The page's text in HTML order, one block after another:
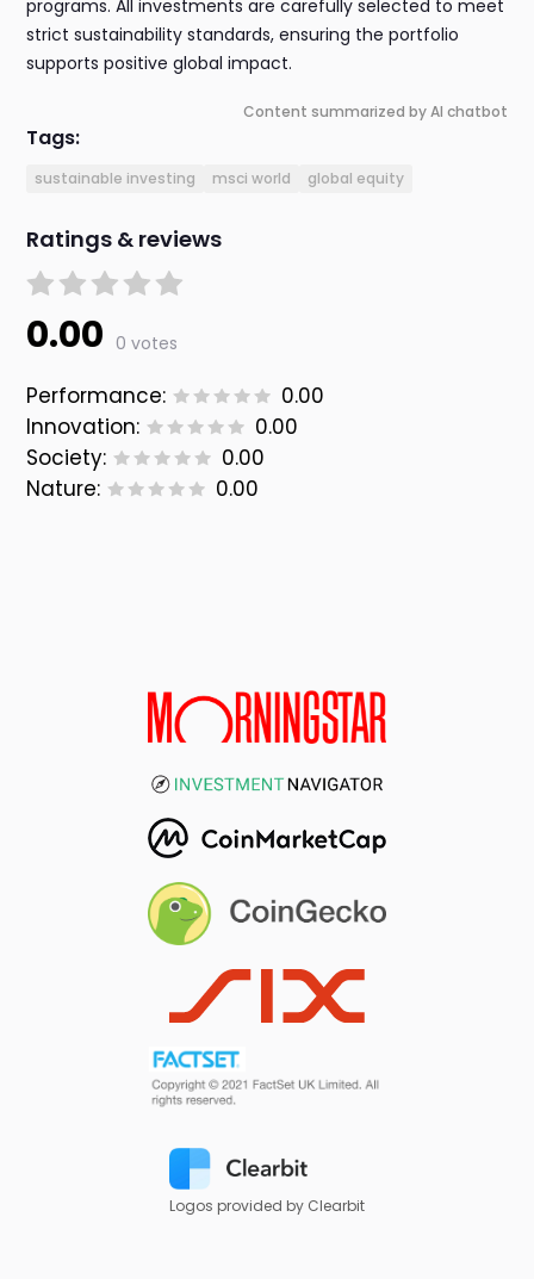
programs. All investments are carefully selected to meet
strict sustainability standards, ensuring the portfolio
supports positive global impact.
Content summarized by AI chatbot
Tags:
sustainable investing msci world global equity
Ratings & reviews
0.00 0 votes
Performance:
0.00
Innovation:
0.00
Society:
0.00
Nature:
0.00
Logos provided by Clearbit